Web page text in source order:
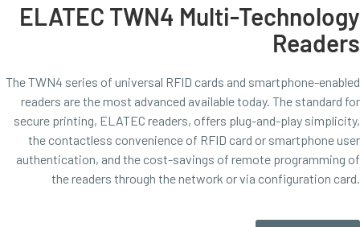
ELATEC TWN4 Multi-Technology
Readers
The TWN4 series of universal RFID cards and smartphone-enabled
readers are the most advanced available today. The standard for
secure printing, ELATEC readers, offers plug-and-play simplicity,
the contactless convenience of RFID card or smartphone user
authentication, and the cost-savings of remote programming of
the readers through the network or via configuration card.